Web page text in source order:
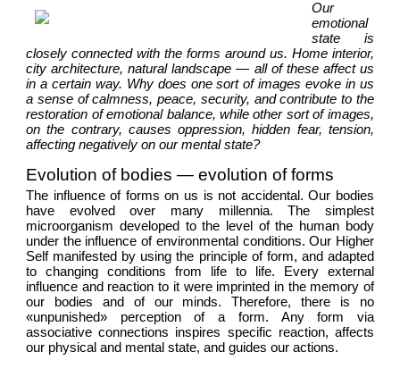
Our
emotional
state is
closely connected with the forms around us. Home interior,
city architecture, natural landscape — all of these affect us
in a certain way. Why does one sort of images evoke in us
a sense of calmness, peace, security, and contribute to the
restoration of emotional balance, while other sort of images,
on the contrary, causes oppression, hidden fear, tension,
affecting negatively on our mental state?
Evolution of bodies — evolution of forms
The influence of forms on us is not accidental. Our bodies
have evolved over many millennia. The simplest
microorganism developed to the level of the human body
under the influence of environmental conditions. Our Higher
Self manifested by using the principle of form, and adapted
to changing conditions from life to life. Every external
influence and reaction to it were imprinted in the memory of
our bodies and of our minds. Therefore, there is no
«unpunished» perception of a form. Any form via
associative connections inspires specific reaction, affects
our physical and mental state, and guides our actions.